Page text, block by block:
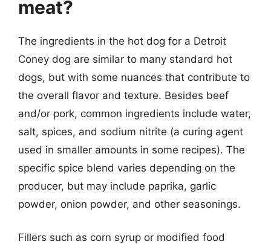
meat?
The ingredients in the hot dog for a Detroit
Coney dog are similar to many standard hot
dogs, but with some nuances that contribute to
the overall flavor and texture. Besides beef
and/or pork, common ingredients include water,
salt, spices, and sodium nitrite (a curing agent
used in smaller amounts in some recipes). The
specific spice blend varies depending on the
producer, but may include paprika, garlic
powder, onion powder, and other seasonings.
Fillers such as corn syrup or modified food